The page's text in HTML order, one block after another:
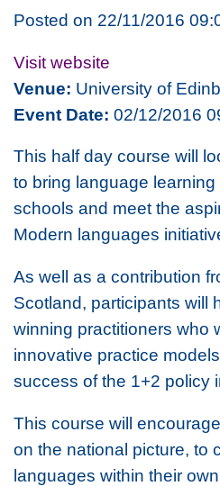
Posted on 22/11/2016
Visit website
Venue: University of
Event Date: 02/12/2016
This half day course will
to bring language
schools and meet the
Modern languages
As well as a contribution
Scotland, participants will
winning practitioners who
innovative practice
success of the 1+2 policy
This course will
on the national picture, to
languages within their